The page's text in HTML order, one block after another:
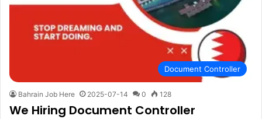
Document Controller
Bahrain Job Here 2025-07-14 0 128
We Hiring Document Controller